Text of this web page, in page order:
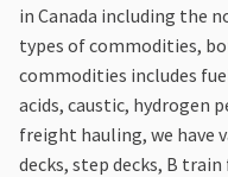
in Canada including the
types of commodities,
commodities includes
acids, caustic, hydrogen
freight hauling, we have
decks, step decks, B